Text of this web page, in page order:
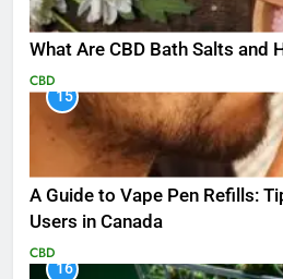
What Are CBD Bath Salts and
CBD
15
A Guide to Vape Pen Refills:
Users in Canada
CBD
16